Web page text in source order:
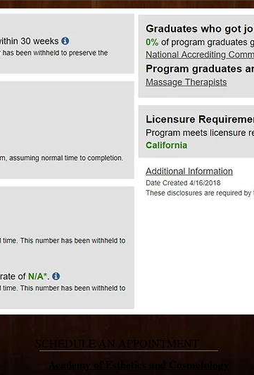
SCHEDULE AN APPOINTMENT
Academy of Esthetics and Cosmetology